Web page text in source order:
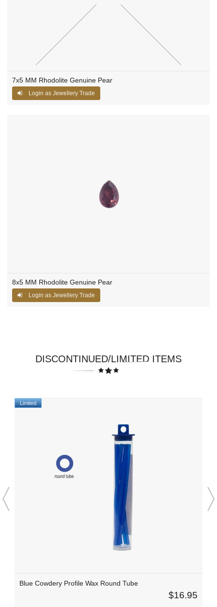
7x5 MM Rhodolite Genuine Pear
Login as Jewellery Trade
8x5 MM Rhodolite Genuine Pear
Login as Jewellery Trade
DISCONTINUED/LIMITED ITEMS
Limited
Blue Cowdery Profile Wax Round Tube
$16.95